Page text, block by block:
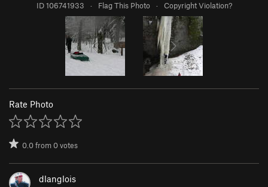
ID 106741933 · Flag This Photo · Copyright Violation?
Rate Photo
0.0from0votes
dlanglois